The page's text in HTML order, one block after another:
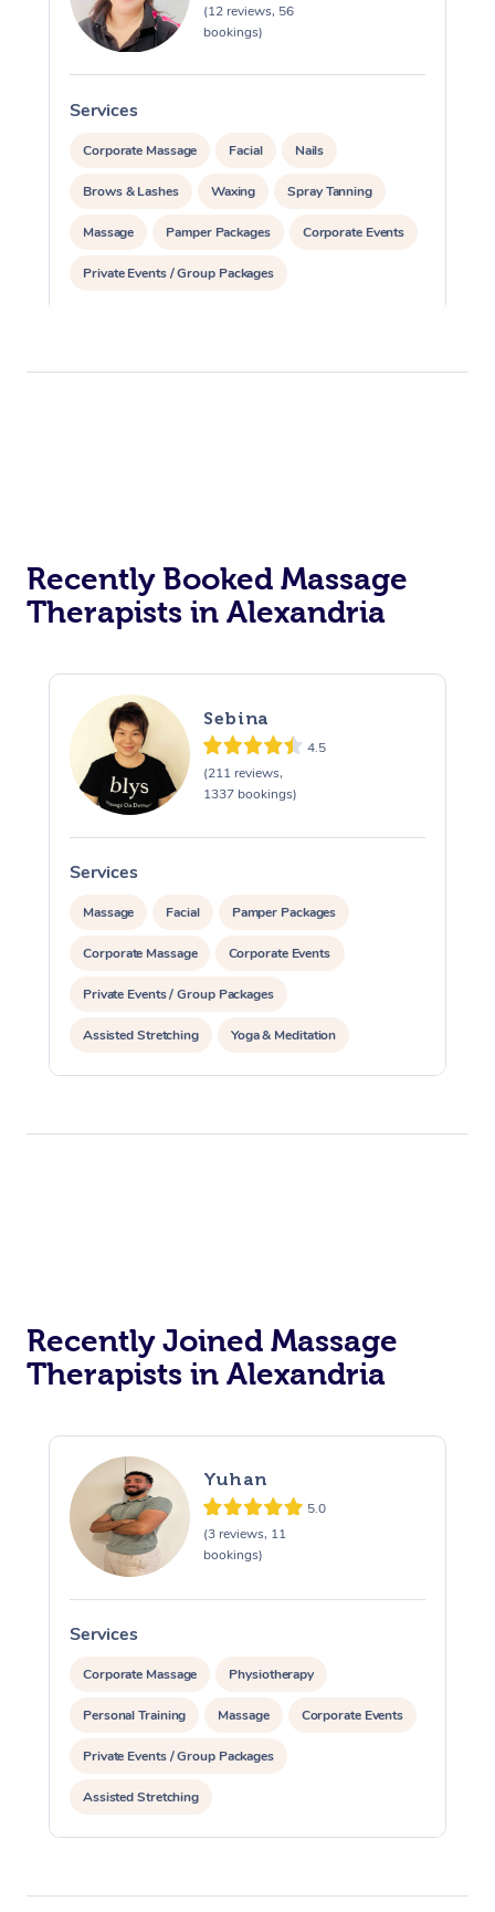
(12 reviews, 56
bookings)
Services
Corporate Massage Facial Nails
Brows & Lashes Waxing Spray Tanning
Massage Pamper Packages Corporate Events
Private Events / Group Packages
Recently Booked Massage
Therapists in Alexandria
Sebina
4.5
(211 reviews,
1337 bookings)
Services
Massage Facial Pamper Packages
Corporate Massage Corporate Events
Private Events / Group Packages
Assisted Stretching Yoga & Meditation
Reiki Energy Healing
Recently Joined Massage
Therapists in Alexandria
Yuhan
5.0
(3 reviews, 11
bookings)
Services
Corporate Massage Physiotherapy
Personal Training Massage Corporate Events
Private Events / Group Packages
Assisted Stretching